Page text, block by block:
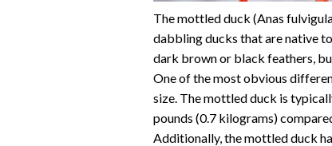
The mottled duck (Anas
dabbling ducks that are native
dark brown or black feathers,
One of the most obvious
size. The mottled duck is
pounds (0.7 kilograms)
Additionally, the mottled duck